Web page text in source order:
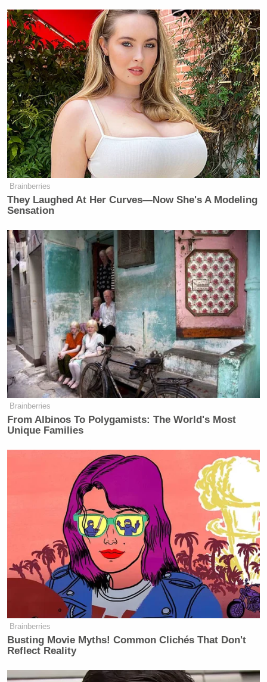
Newsletters"
Your daily summary and analysis of what the many,
many media newsletters are saying and reporting.
Subscribe now!
Brainberries
They Laughed At Her Curves—Now She's A Modeling
Sensation
Brainberries
From Albinos To Polygamists: The World's Most
Unique Families
Brainberries
Busting Movie Myths! Common Clichés That Don't
Reflect Reality